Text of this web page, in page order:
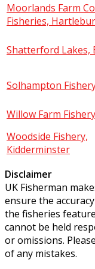
Moorlands Farm
Fisheries,
Shatterford Lakes,
Solhampton
Willow Farm
Woodside Fishery,
Kidderminster
Disclaimer
UK Fisherman
ensure the
the fisheries
cannot be held
or omissions. Please
of any mistakes.